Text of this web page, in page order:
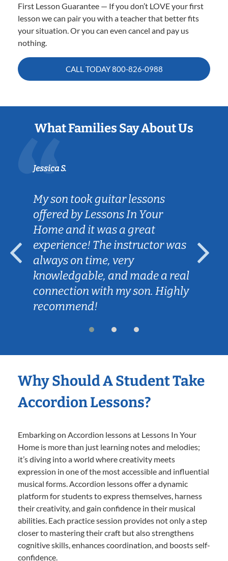
First Lesson Guarantee — If you don’t LOVE your first
lesson we can pair you with a teacher that better fits
your situation. Or you can even cancel and pay us
nothing.
CALL TODAY800-826-0988
What Families Say About Us
Jessica S.
My son took guitar lessons
offered by Lessons In Your
Home and it was a great
experience! The instructor was
always on time, very
knowledgable, and made a real
connection with my son. Highly
recommend!
Why Should A Student Take
Accordion Lessons?
Embarking on Accordion lessons at Lessons In Your
Home is more than just learning notes and melodies;
it’s diving into a world where creativity meets
expression in one of the most accessible and influential
musical forms. Accordion lessons offer a dynamic
platform for students to express themselves, harness
their creativity, and gain confidence in their musical
abilities. Each practice session provides not only a step
closer to mastering their craft but also strengthens
cognitive skills, enhances coordination, and boosts self-
confidence.